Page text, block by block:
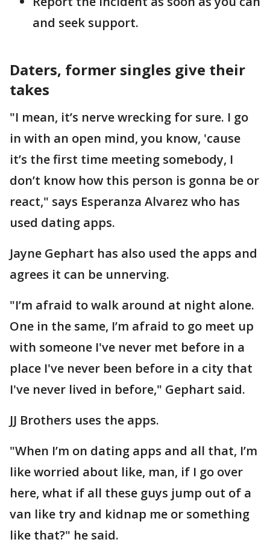
and seek support.
Daters, former singles give their
takes
"I mean, it’s nerve wrecking for sure. I go
in with an open mind, you know, 'cause
it’s the first time meeting somebody, I
don’t know how this person is gonna be or
react," says Esperanza Alvarez who has
used dating apps.
Jayne Gephart has also used the apps and
agrees it can be unnerving.
"I’m afraid to walk around at night alone.
One in the same, I’m afraid to go meet up
with someone I've never met before in a
place I've never been before in a city that
I've never lived in before," Gephart said.
JJ Brothers uses the apps.
"When I’m on dating apps and all that, I’m
like worried about like, man, if I go over
here, what if all these guys jump out of a
van like try and kidnap me or something
like that?" he said.